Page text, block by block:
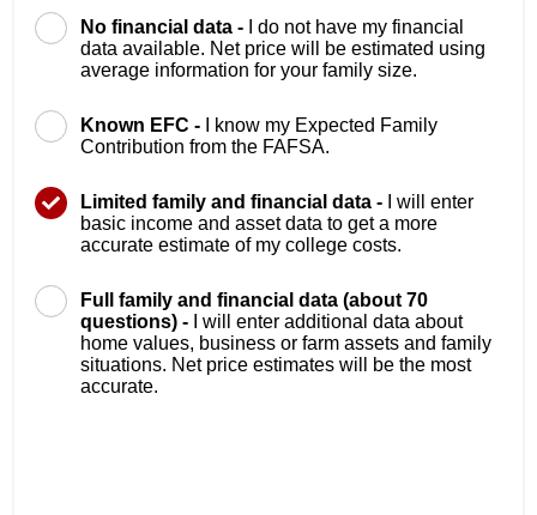
No financial data -
I do not have my financial
data available. Net price will be estimated using
average information for your family size.
Known EFC -
I know my Expected Family
Contribution from the FAFSA.
Limited family and financial data -
I will enter
basic income and asset data to get a more
accurate estimate of my college costs.
Full family and financial data (about 70
questions) -
I will enter additional data about
home values, business or farm assets and family
situations. Net price estimates will be the most
accurate.